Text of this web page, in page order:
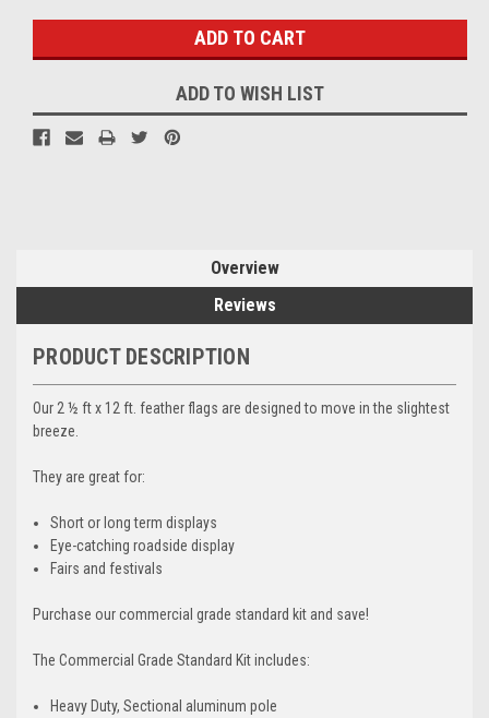
ADD TO WISH LIST
Overview
Reviews
PRODUCT DESCRIPTION
Our 2 ½ ft x 12 ft. feather flags are designed to move in the slightest
breeze.
They are great for:
Short or long term displays
Eye-catching roadside display
Fairs and festivals
Purchase our commercial grade standard kit and save!
The Commercial Grade Standard Kit includes:
Heavy Duty, Sectional aluminum pole